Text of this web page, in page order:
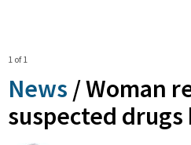
1 of 1
News /Woman
suspected drugs